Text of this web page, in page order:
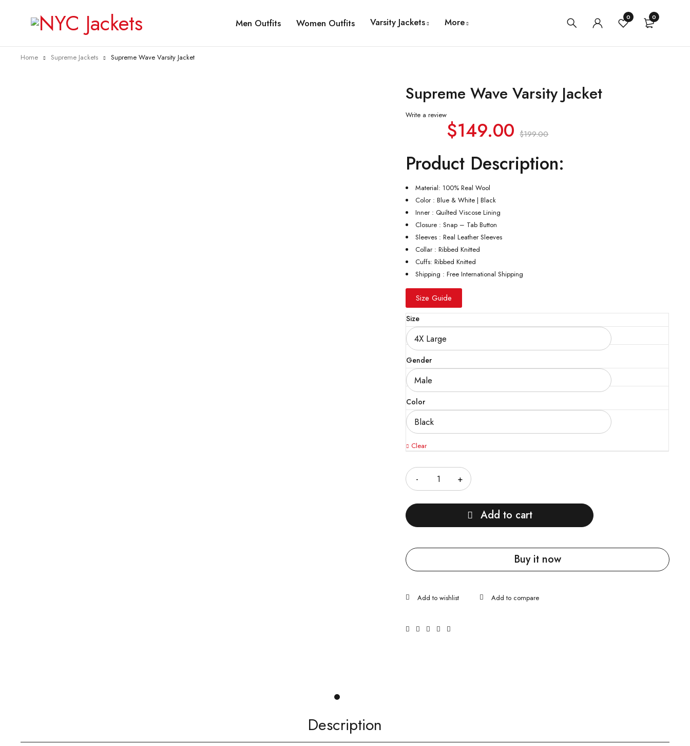
Men Outfits Women Outfits Varsity Jackets More 0 0
Home Supreme Jackets Supreme Wave Varsity Jacket
Supreme Wave Varsity Jacket
Write a review
$199.00
$149.00
Product Description:
Material: 100% Real Wool
Color : Blue & White | Black
Inner : Quilted Viscose Lining
Closure : Snap – Tab Button
Sleeves : Real Leather Sleeves
Collar : Ribbed Knitted
Cuffs: Ribbed Knitted
Shipping : Free International Shipping
Size Guide
Size
Gender
Color
Clear
Add to cart
Buy it now
Description